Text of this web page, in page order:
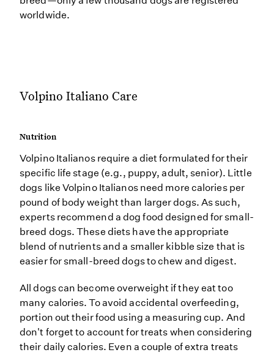
worldwide.
Volpino Italiano Care
Nutrition
Volpino Italianos require a diet formulated for their
specific life stage (e.g., puppy, adult, senior). Little
dogs like Volpino Italianos need more calories per
pound of body weight than larger dogs. As such,
experts recommend a dog food designed for small-
breed dogs. These diets have the appropriate
blend of nutrients and a smaller kibble size that is
easier for small-breed dogs to chew and digest.
All dogs can become overweight if they eat too
many calories. To avoid accidental overfeeding,
portion out their food using a measuring cup. And
don't forget to account for treats when considering
their daily calories. Even a couple of extra treats